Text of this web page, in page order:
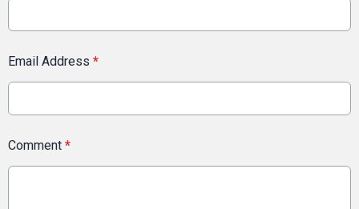
Email Address *
Comment *